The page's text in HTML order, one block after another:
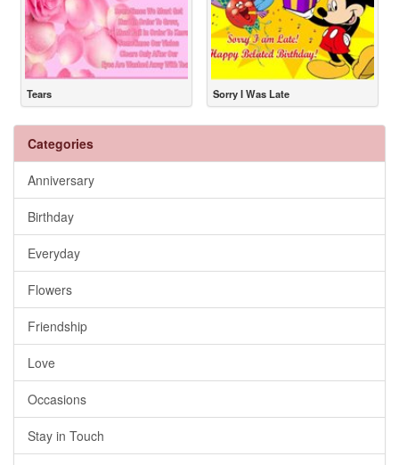
Tears Sorry I Was Late
Categories
Anniversary
Birthday
Everyday
Flowers
Friendship
Love
Occasions
Stay in Touch